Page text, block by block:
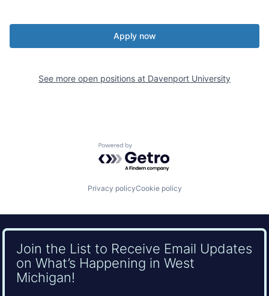
Apply now
See more open positions at Davenport University
Powered by Getro.com
Privacy policyCookie policy
Join the List to Receive Email Updates
on What’s Happening in West
Michigan!